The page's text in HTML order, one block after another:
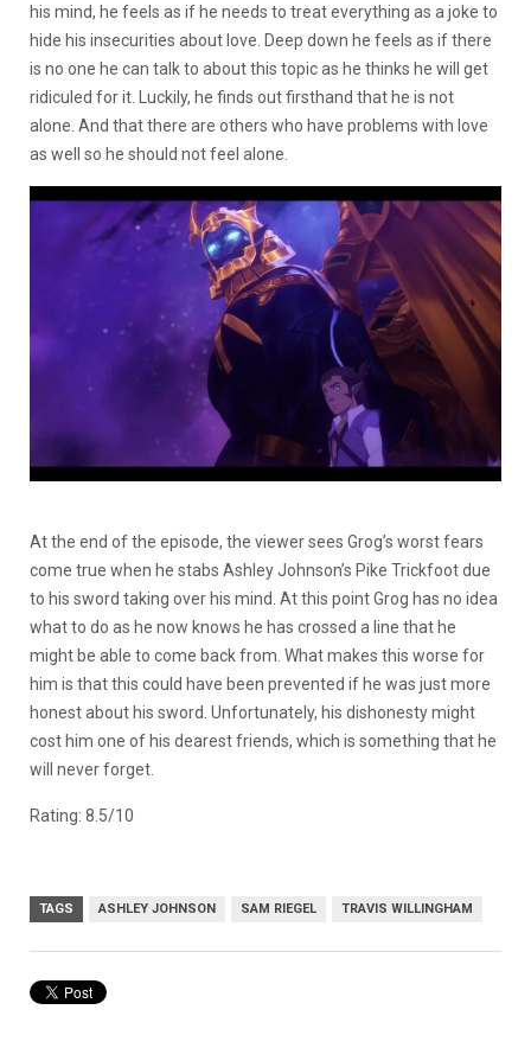
his mind, he feels as if he needs to treat everything as a joke to
hide his insecurities about love. Deep down he feels as if there
is no one he can talk to about this topic as he thinks he will get
ridiculed for it. Luckily, he finds out firsthand that he is not
alone. And that there are others who have problems with love
as well so he should not feel alone.
At the end of the episode, the viewer sees Grog’s worst fears
come true when he stabs Ashley Johnson’s Pike Trickfoot due
to his sword taking over his mind. At this point Grog has no idea
what to do as he now knows he has crossed a line that he
might be able to come back from. What makes this worse for
him is that this could have been prevented if he was just more
honest about his sword. Unfortunately, his dishonesty might
cost him one of his dearest friends, which is something that he
will never forget.
Rating: 8.5/10
TAGS ASHLEY JOHNSON SAM RIEGEL TRAVIS WILLINGHAM